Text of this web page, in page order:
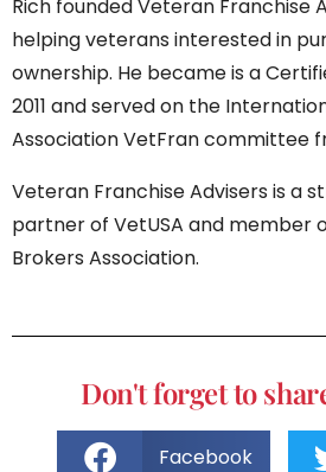
Rich founded Veteran Franchise
helping veterans interested in
ownership. He became is a
2011 and served on the
Association VetFran committee
Veteran Franchise Advisers is a
partner of VetUSA and member
Brokers Association.
Don't forget to
Facebook